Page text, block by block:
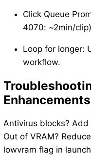
Click Queue
4070: ~2min/
Loop for longer:
workflow.
Enhancements
Antivirus blocks?
Out of VRAM?
lowvram flag in